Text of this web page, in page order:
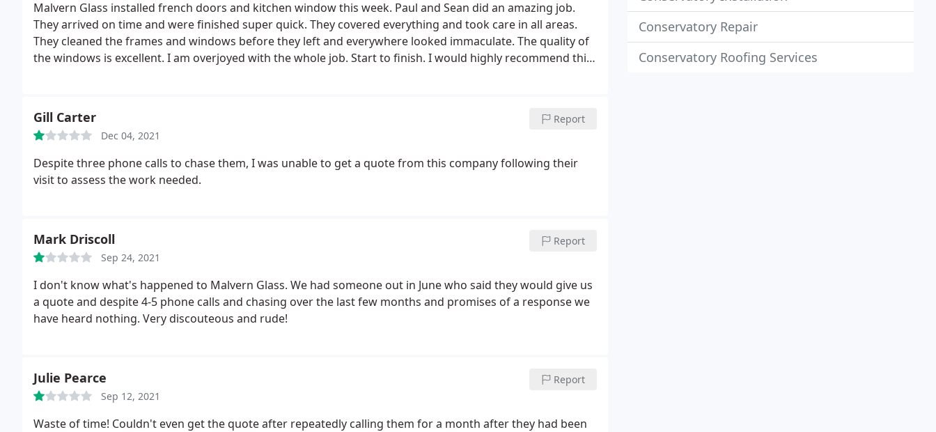
Malvern Glass installed french doors and kitchen window this week. Paul and Sean did an amazing job.
They arrived on time and were finished super quick. They covered everything and took care in all areas.
They cleaned the frames and windows before they left and everywhere looked immaculate. The quality of
the windows is excellent. I am overjoyed with the whole job. Start to finish. I would highly recommend this
Gill Carter
Dec 04, 2021
Report
Despite three phone calls to chase them, I was unable to get a quote from this company following their
visit to assess the work needed.
Mark Driscoll
Sep 24, 2021
Report
I don't know what's happened to Malvern Glass. We had someone out in June who said they would give us
a quote and despite 4-5 phone calls and chasing over the last few months and promises of a response we
have heard nothing. Very discouteous and rude!
Julie Pearce
Sep 12, 2021
Report
Waste of time! Couldn't even get the quote after repeatedly calling them for a month after they had been
Conservatory Repair
Conservatory Roofing Services